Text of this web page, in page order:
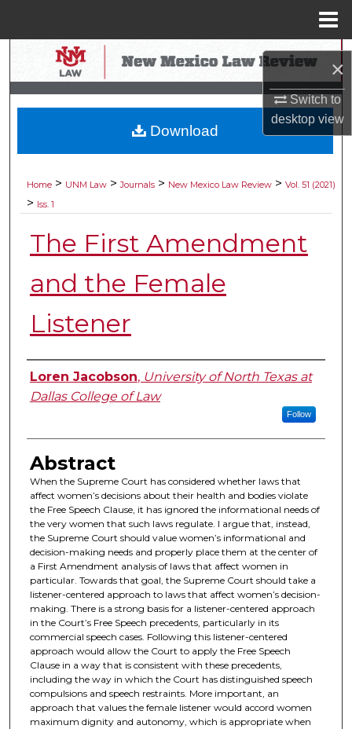
×
Switch to
desktopview
Search
Browse Collections
My Account
Digital Commons Network™
Home > UNM Law > Journals > New Mexico Law Review > Vol. 51 (2021)
> Iss. 1
The First Amendment
and the Female
Listener
Authors
Loren Jacobson, University of North Texas at
Dallas College of Law
Follow
Abstract
When the Supreme Court has considered whether laws that
affect women’s decisions about their health and bodies violate
the Free Speech Clause, it has ignored the informational needs of
the very women that such laws regulate. I argue that, instead,
the Supreme Court should value women’s informational and
decision-making needs and properly place them at the center of
a First Amendment analysis of laws that affect women in
particular. Towards that goal, the Supreme Court should take a
listener-centered approach to laws that affect women’s decision-
making. There is a strong basis for a listener-centered approach
in the Court’s Free Speech precedents, particularly in its
commercial speech cases. Following this listener-centered
approach would allow the Court to apply the Free Speech
Clause in a way that is consistent with these precedents,
including the way in which the Court has distinguished speech
compulsions and speech restraints. More important, an
approach that values the female listener would accord women
maximum dignity and autonomy, which is appropriate when
Download